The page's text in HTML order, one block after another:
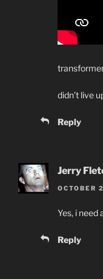
didn’t live
Reply
Jerry
OCTOBER
Yes, i need
Reply